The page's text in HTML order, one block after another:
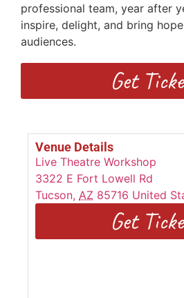
professional team, year after
inspire, delight, and bring
audiences.
Get
Venue Details
Live Theatre Workshop
3322 E Fort Lowell Rd
Tucson, AZ 85716 United
Get